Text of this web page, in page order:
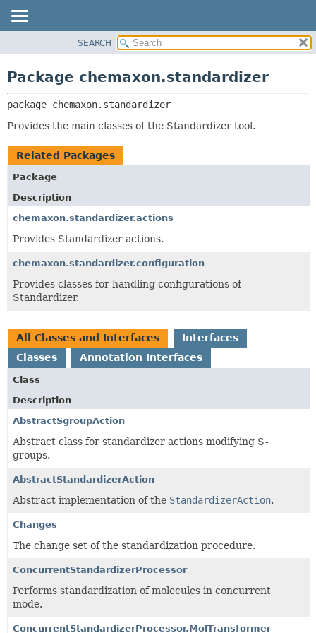
CLASS
TREE
DEPRECATED
INDEX
HELP
RELATED PACKAGES
SEARCH
Package chemaxon.standardizer
package chemaxon.standardizer
Provides the main classes of the Standardizer tool.
Related Packages
Package
Description
chemaxon.standardizer.actions
Provides Standardizer actions.
chemaxon.standardizer.configuration
Provides classes for handling configurations of
Standardizer.
All Classes and Interfaces
Interfaces
Classes
Annotation Interfaces
Class
Description
AbstractSgroupAction
Abstract class for standardizer actions modifying S-
groups.
AbstractStandardizerAction
Abstract implementation of the StandardizerAction.
Changes
The change set of the standardization procedure.
ConcurrentStandardizerProcessor
Performs standardization of molecules in concurrent
mode.
ConcurrentStandardizerProcessor.MolTransformer